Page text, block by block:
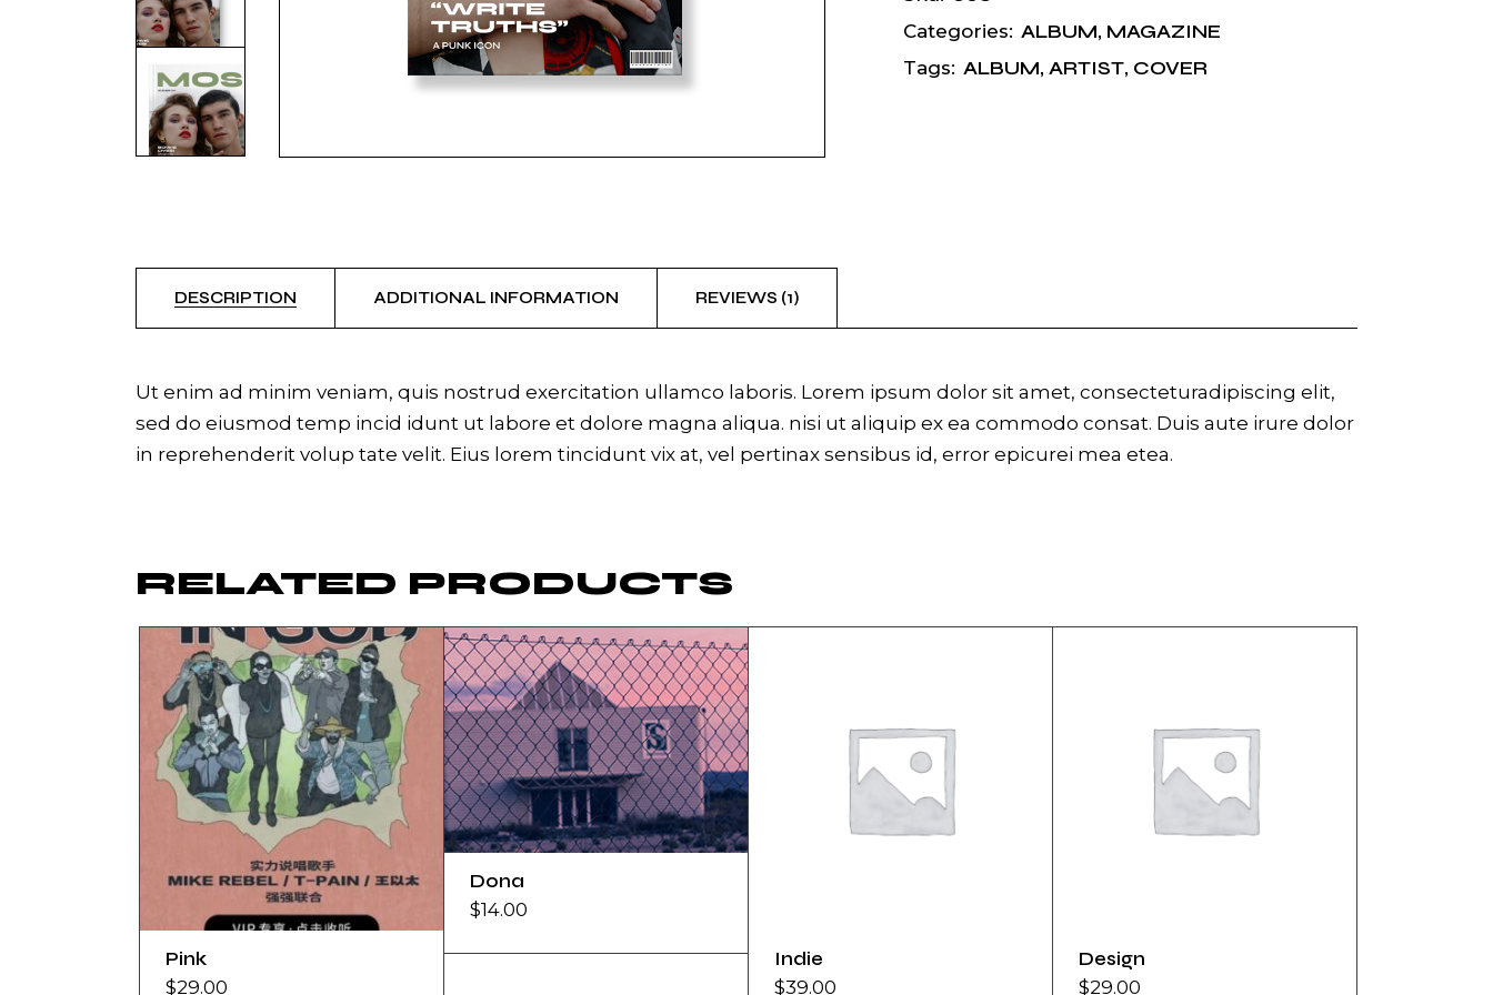
Categories: ALBUM, MAGAZINE
Tags: ALBUM, ARTIST, COVER
DESCRIPTION ADDITIONAL INFORMATION REVIEWS (1)
Ut enim ad minim veniam, quis nostrud exercitation ullamco laboris. Lorem ipsum dolor sit amet, consecteturadipiscing elit,
sed do eiusmod temp incid idunt ut labore et dolore magna aliqua. nisi ut aliquip ex ea commodo consat. Duis aute irure dolor
in reprehenderit volup tate velit. Eius lorem tincidunt vix at, vel pertinax sensibus id, error epicurei mea etea.
RELATED PRODUCTS
Pink
$29.00
Dona
$14.00
Indie
$39.00
Design
$29.00